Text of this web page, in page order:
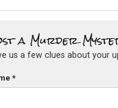
a Murder
us a few clues about your
*